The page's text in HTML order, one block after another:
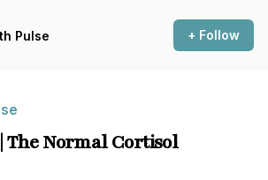
Pulse + Follow
The Normal Cortisol